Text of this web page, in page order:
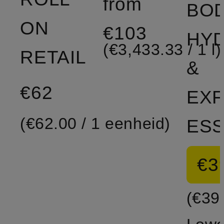
ON
RETAIL
€62
(€62.00 / 1 eenheid)
€103
(€3,433.33 / 1 l)
&